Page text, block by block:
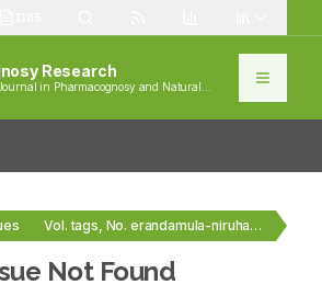
Research
in Pharmacognosy and Natural
Vol. tags, No. erandamula-niruha-basti
Not Found